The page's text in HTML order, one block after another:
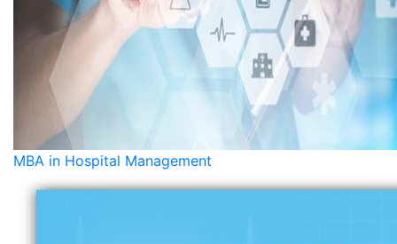
MBA in Hospital Management